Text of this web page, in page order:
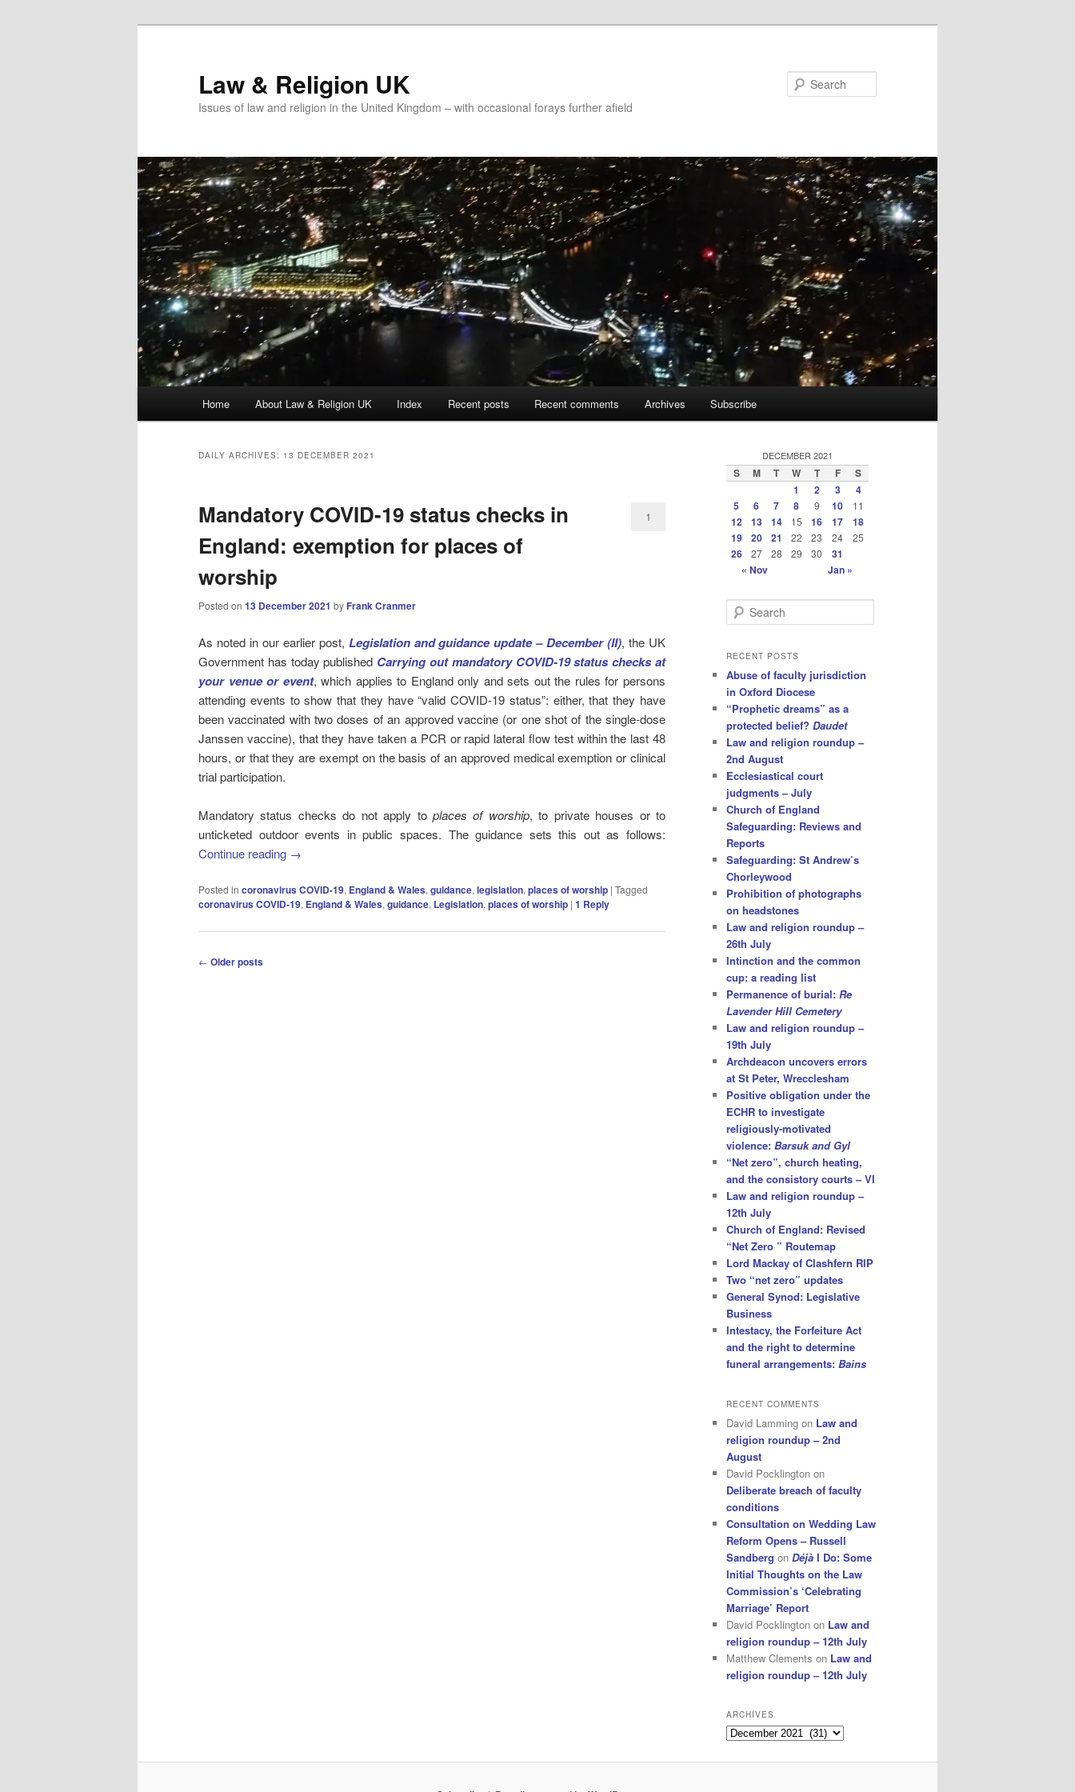
Law & Religion UK
Issues of law and religion in the United Kingdom – with occasional forays further afield
Home About Law & Religion UK Index Recent posts Recent comments Archives Subscribe
DAILY ARCHIVES: 13 DECEMBER 2021
Mandatory COVID-19 status checks in
England: exemption for places of
worship
Posted on 13 December 2021 by Frank Cranmer
1
As noted in our earlier post, Legislation and guidance update – December (II), the UK
Government has today published Carrying out mandatory COVID-19 status checks at
your venue or event, which applies to England only and sets out the rules for persons
attending events to show that they have “valid COVID-19 status”: either, that they have
been vaccinated with two doses of an approved vaccine (or one shot of the single-dose
Janssen vaccine), that they have taken a PCR or rapid lateral flow test within the last 48
hours, or that they are exempt on the basis of an approved medical exemption or clinical
trial participation.
Mandatory status checks do not apply to places of worship, to private houses or to
unticketed outdoor events in public spaces. The guidance sets this out as follows:
Continue reading →
Posted in coronavirus COVID-19, England & Wales, guidance, legislation, places of worship | Tagged
coronavirus COVID-19, England & Wales, guidance, Legislation, places of worship | 1 Reply
Post
← Older posts
DECEMBER 2021
S M T W T F
S
1
2 3
4
5
6 7 8 9 10 11
12 13 14 15 16 17
18
19
20 21 22 23 24 25
26 27 28 29 30
31
« Nov
Jan »
e
r
h
RECENT POSTS
Abuse of faculty jurisdiction
in Oxford Diocese
“Prophetic dreams” as a
protected belief? Daudet
Law and religion roundup –
2nd August
Ecclesiastical court
judgments – July
Church of England
Safeguarding: Reviews and
Reports
Safeguarding: St Andrew’s
Chorleywood
Prohibition of photographs
on headstones
Law and religion roundup –
26th July
Intinction and the common
cup: a reading list
Permanence of burial: Re
Lavender Hill Cemetery
Law and religion roundup –
19th July
Archdeacon uncovers errors
at St Peter, Wrecclesham
Positive obligation under the
ECHR to investigate
religiously-motivated
violence: Barsuk and Gyl
“Net zero”, church heating,
and the consistory courts – VI
Law and religion roundup –
12th July
Church of England: Revised
“Net Zero ” Routemap
Lord Mackay of Clashfern RIP
Two “net zero” updates
General Synod: Legislative
Business
Intestacy, the Forfeiture Act
and the right to determine
funeral arrangements: Bains
RECENT COMMENTS
David Lamming on Law and
religion roundup – 2nd
August
David Pocklington on
Deliberate breach of faculty
conditions
Consultation on Wedding Law
Reform Opens – Russell
Sandberg on Déjà I Do: Some
Initial Thoughts on the Law
Commission’s ‘Celebrating
Marriage’ Report
David Pocklington on Law and
religion roundup – 12th July
Matthew Clements on Law and
religion roundup – 12th July
ARCHIVES
Archives